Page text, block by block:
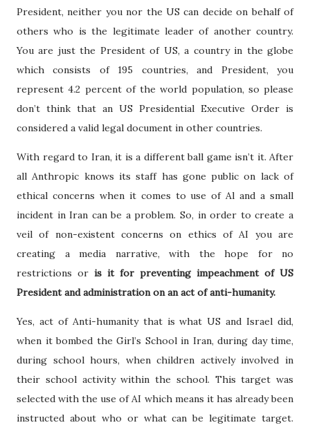
President, neither you nor the US can decide on behalf of
others who is the legitimate leader of another country.
You are just the President of US, a country in the globe
which consists of 195 countries, and President, you
represent 4.2 percent of the world population, so please
don’t think that an US Presidential Executive Order is
considered a valid legal document in other countries.
With regard to Iran, it is a different ball game isn’t it. After
all Anthropic knows its staff has gone public on lack of
ethical concerns when it comes to use of Al and a small
incident in Iran can be a problem. So, in order to create a
veil of non-existent concerns on ethics of AI you are
creating a media narrative, with the hope for no
restrictions or is it for preventing impeachment of US
President and administration on an act of anti-humanity.
Yes, act of Anti-humanity that is what US and Israel did,
when it bombed the Girl’s School in Iran, during day time,
during school hours, when children actively involved in
their school activity within the school. This target was
selected with the use of AI which means it has already been
instructed about who or what can be legitimate target.